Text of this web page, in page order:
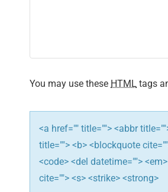
t
i
o
n
You may use these HTML tags
<a href="" title=""> <abbr
title=""> <b> <blockquote
<code> <del datetime="">
cite=""> <s> <strike> <strong>